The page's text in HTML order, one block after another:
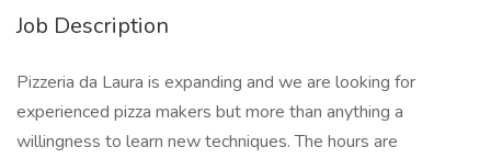
Job Description
Pizzeria da Laura is expanding and we are looking for
experienced pizza makers but more than anything a
willingness to learn new techniques. The hours are